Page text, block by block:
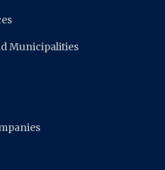
Municipalities